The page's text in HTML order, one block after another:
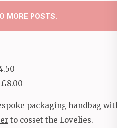
MORE POSTS.
packaging handbag with
to cosset the Lovelies.